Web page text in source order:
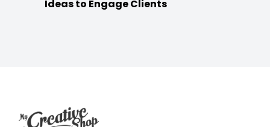
Ideas to Engage Clients